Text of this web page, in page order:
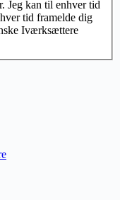
Jeg kan til enhver tid
tid framelde dig
Iværksættere